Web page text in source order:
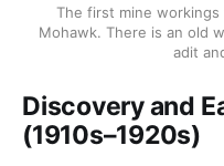
The first mine
Mohawk. There is an old
adit
Discovery and
(1910s–1920s)